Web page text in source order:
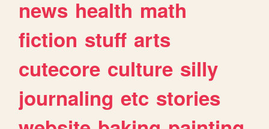
news health math
fiction stuff arts
cutecore culture silly
journaling etc stories